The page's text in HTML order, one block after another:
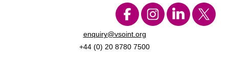
enquiry@vsoint.org
+44 (0) 20 8780 7500